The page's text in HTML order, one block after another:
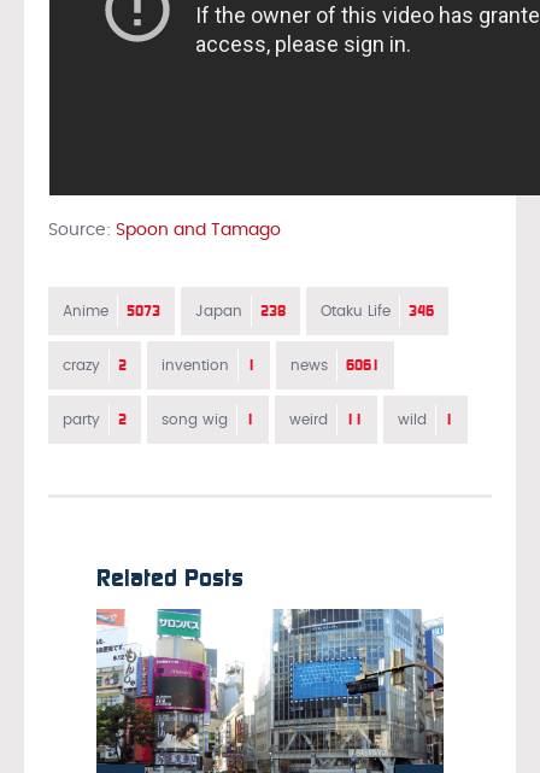
Source: Spoon and Tamago
Anime 5073 Japan 238 Otaku Life 346
crazy 2 invention 1 news 6061
party 2 song wig 1 weird 11 wild 1
Related Posts